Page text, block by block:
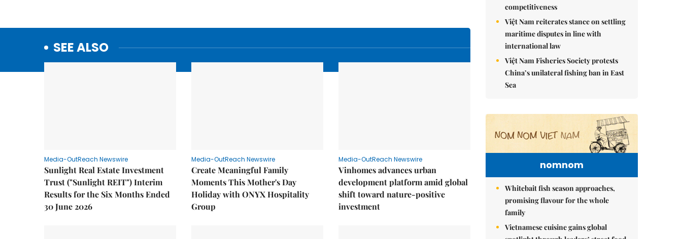
SEE ALSO
Media-OutReach Newswire
Sunlight Real Estate Investment
Trust ("Sunlight REIT") Interim
Results for the Six Months Ended
30 June 2026
Media-OutReach Newswire
Create Meaningful Family
Moments This Mother's Day
Holiday with ONYX Hospitality
Group
Media-OutReach Newswire
Vinhomes advances urban
development platform amid global
shift toward nature-positive
investment
competitiveness
Việt Nam reiterates stance on settling
maritime disputes in line with
international law
Việt Nam Fisheries Society protests
China’s unilateral fishing ban in East
Sea
nomnom
Whitebait fish season approaches,
promising flavour for the whole
family
Vietnamese cuisine gains global